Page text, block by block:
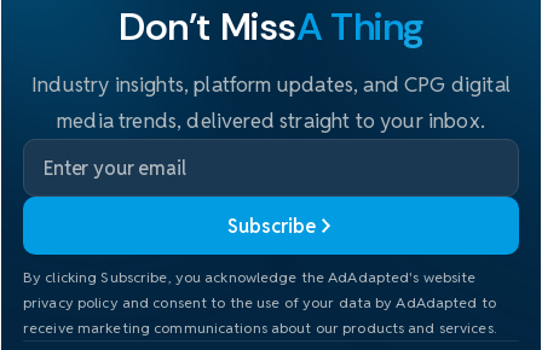
Don't MissA Thing
Industry insights, platform updates, and CPG digital
media trends, delivered straight to your inbox.
By clicking Subscribe, you acknowledge the AdAdapted's website
privacy policy and consent to the use of your data by AdAdapted to
receive marketing communications about our products and services.
Subscribe